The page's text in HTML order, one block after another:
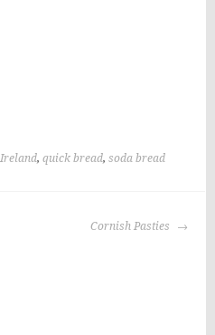
Ireland,quick bread,soda bread
Cornish Pasties